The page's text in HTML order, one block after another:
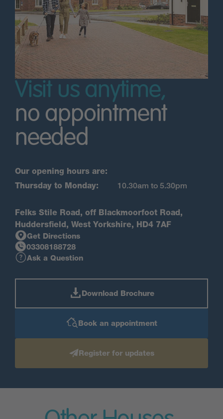
Visit us anytime,
no appointment
needed
Our opening hours are:
Thursday to Monday:
10.30am to 5.30pm
Felks Stile Road, off Blackmoorfoot Road,
Huddersfield, West Yorkshire, HD4 7AF
Get Directions
03308188728
Ask a Question
Download Brochure
Book an appointment
Register for updates